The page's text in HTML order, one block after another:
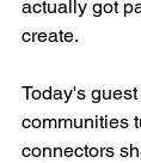
actually got
create.
Today's
communities
connectors